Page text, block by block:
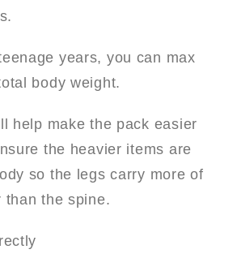
years, you can max
body weight.
help make the pack easier
the heavier items are
so the legs carry more of
than the spine.